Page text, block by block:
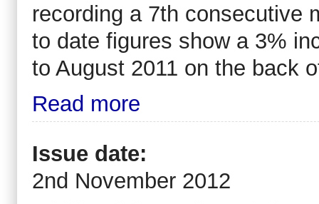
recording a 7th consecutive
to date figures show a 3%
to August 2011 on the back
Read more
Issue date:
2nd November 2012